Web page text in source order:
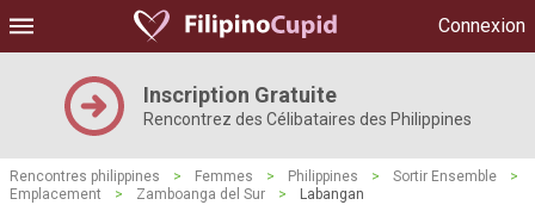
Connexion
Inscription Gratuite
Rencontrez des Célibataires des Philippines
Rencontres philippines > Femmes > Philippines > Sortir Ensemble
>
Emplacement
> Zamboanga del Sur > Labangan